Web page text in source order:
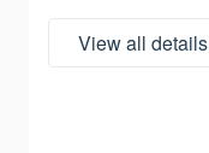
View all details